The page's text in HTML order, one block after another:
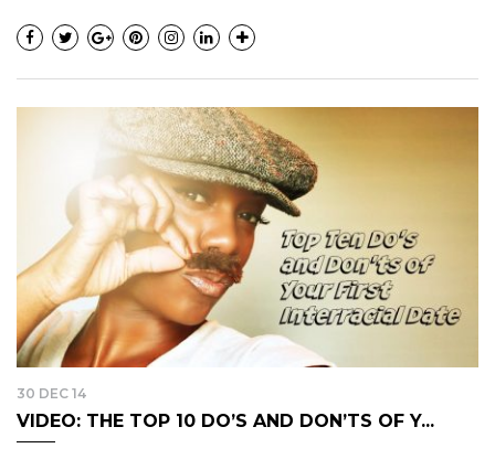
30 DEC 14
VIDEO: THE TOP 10 DO’S AND DON’TS OF Y...